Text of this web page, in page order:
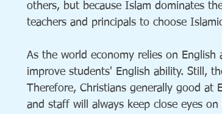
others, but because Islam dominates
teachers and principals to choose
As the world economy relies on
improve students' English ability. Still,
Therefore, Christians generally good at
and staff will always keep close eyes